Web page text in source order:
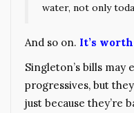
water, not only
And so on. It’s
Singleton’s bills may
progressives, but
just because they’re